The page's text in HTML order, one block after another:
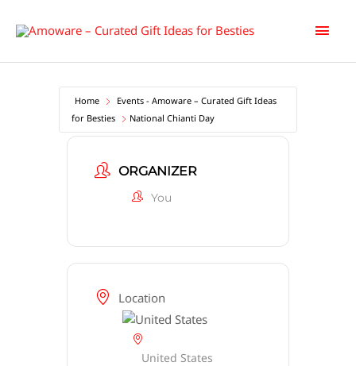
Main
Home
Events - Amoware – Curated Gift Ideas
for Besties
National Chianti Day
ORGANIZER
You
Location
United States